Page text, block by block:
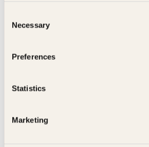
Selection
Necessary
Preferences
Statistics
Marketing
Generelle henvendelser
0158 Oslo